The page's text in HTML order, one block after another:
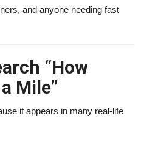
and anyone needing fast
“How
Mile”
it appears in many real-life